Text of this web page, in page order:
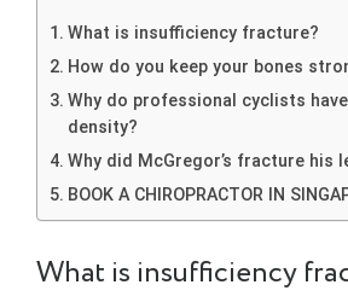
What is insufficiency fracture?
How do you keep your bones
Why do professional cyclists
density?
Why did McGregor’s fracture his
BOOK A CHIROPRACTOR IN
What is insufficiency